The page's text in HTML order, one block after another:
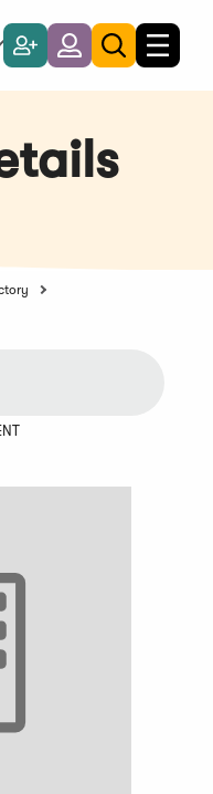
Become
a
Member
LoginToggle
search
Toggle